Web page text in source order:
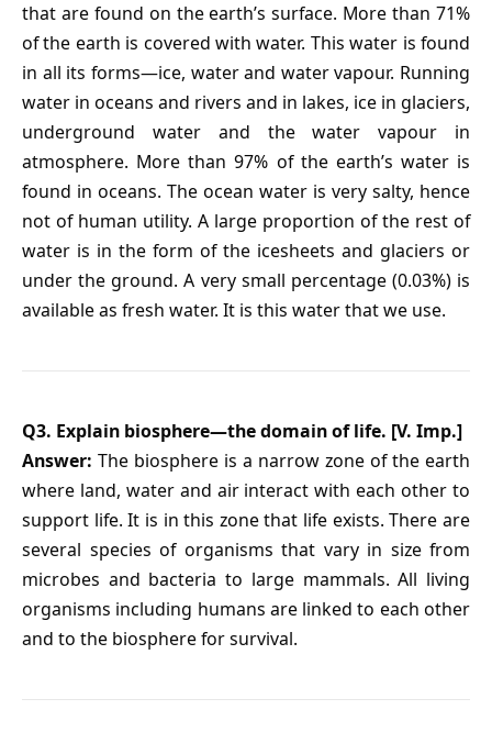
that are found on the earth’s surface. More than 71%
of the earth is covered with water. This water is found
in all its forms—ice, water and water vapour. Running
water in oceans and rivers and in lakes, ice in glaciers,
underground water and the water vapour in
atmosphere. More than 97% of the earth’s water is
found in oceans. The ocean water is very salty, hence
not of human utility. A large proportion of the rest of
water is in the form of the icesheets and glaciers or
under the ground. A very small percentage (0.03%) is
available as fresh water. It is this water that we use.
Q3. Explain biosphere—the domain of life. [V. Imp.]
Answer: The biosphere is a narrow zone of the earth
where land, water and air interact with each other to
support life. It is in this zone that life exists. There are
several species of organisms that vary in size from
microbes and bacteria to large mammals. All living
organisms including humans are linked to each other
and to the biosphere for survival.